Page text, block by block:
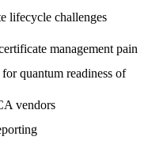
lifecycle challenges
management pain
quantum readiness of
vendors